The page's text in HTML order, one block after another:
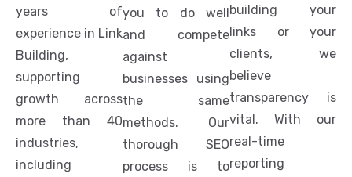
years of
experience in Link
Building,
supporting
growth across
more than 40
industries,
including
you to do well
and compete
against
businesses using
the same
methods. Our
thorough SEO
process is to
building your
links or your
clients, we
believe
transparency is
vital. With our
real-time
reporting